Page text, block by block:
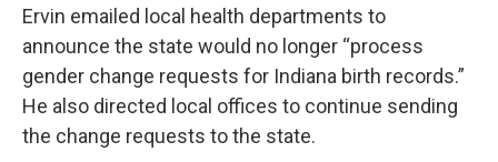
Ervin emailed local health departments to
announce the state would no longer “process
gender change requests for Indiana birth records.”
He also directed local offices to continue sending
the change requests to the state.